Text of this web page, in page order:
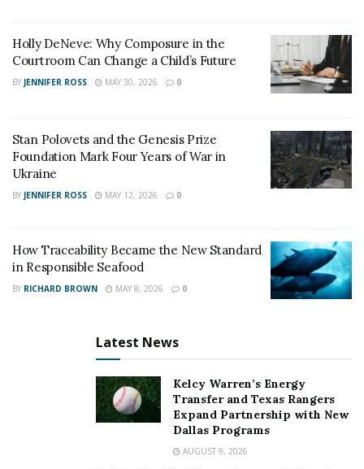
School-enterprise cooperation can achieve
complementary advantages and resource sharing,
engineering technology, promote the implementation
of scientific and technological innovation projects and
the transformation of results, contribute to the
innovation and development of ocean engineering
Holly DeNeve: Why Composure in the
Courtroom Can Change a Child’s Future
BY JENNIFER ROSS MAY 30, 2026 0
Stan Polovets and the Genesis Prize
Foundation Mark Four Years of War in
Ukraine
BY JENNIFER ROSS MAY 12, 2026 0
How Traceability Became the New Standard
in Responsible Seafood
BY RICHARD BROWN MAY 8, 2026 0
Latest News
Kelcy Warren’s Energy
Transfer and Texas Rangers
Expand Partnership with New
Dallas Programs
AUGUST 9, 2026